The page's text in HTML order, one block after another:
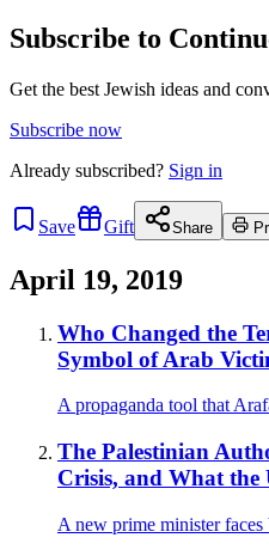
Subscribe to
Get the best Jewish ideas and
Subscribe now
Already subscribed? Sign in
Save Gift Share
April 19, 2019
Who Changed the
Symbol of Arab
A propaganda tool that
The Palestinian
Crisis, and What
A new prime minister faces